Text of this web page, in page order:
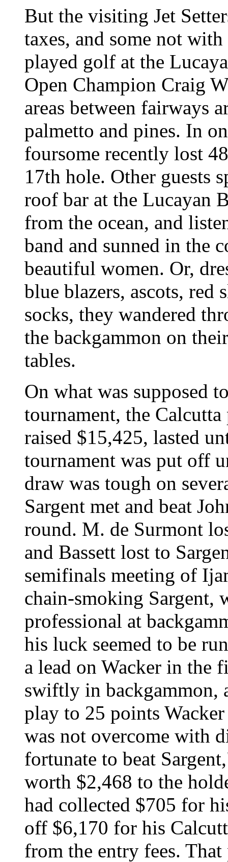
But the visiting Jet
taxes, and some not
played golf at the
Open Champion Craig
areas between fairways
palmetto and pines. In
foursome recently lost
17th hole. Other guests
roof bar at the Lucayan
from the ocean, and
band and sunned in the
beautiful women. Or,
blue blazers, ascots, red
socks, they wandered
the backgammon on
tables.
On what was supposed
tournament, the
raised $15,425, lasted
tournament was put off
draw was tough on
Sargent met and beat
round. M. de Surmont
and Bassett lost to
semifinals meeting of
chain-smoking Sargent,
professional at
his luck seemed to be
a lead on Wacker in the
swiftly in backgammon,
play to 25 points
was not overcome with
fortunate to beat
worth $2,468 to the
had collected $705 for
off $6,170 for his
from the entry fees.